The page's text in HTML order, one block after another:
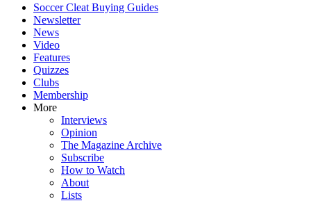
Soccer Cleat Buying Guides
Newsletter
News
Video
Features
Quizzes
Clubs
Membership
More
Interviews
Opinion
The Magazine Archive
Subscribe
How to Watch
About
Lists